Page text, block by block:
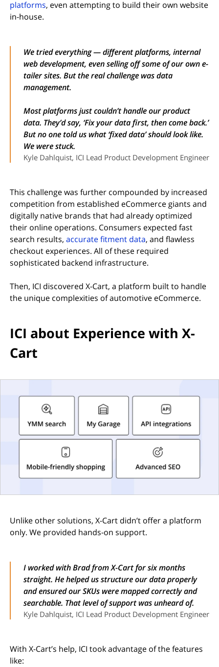
platforms, even attempting to build their own website
in-house.
We tried everything — different platforms, internal
web development, even selling off some of our own e-
tailer sites. But the real challenge was data
management.
Most platforms just couldn’t handle our product
data. They’d say, ‘Fix your data first, then come back.’
But no one told us what ‘fixed data’ should look like.
We were stuck.
Kyle Dahlquist, ICI Lead Product Development Engineer
This challenge was further compounded by increased
competition from established eCommerce giants and
digitally native brands that had already optimized
their online operations. Consumers expected fast
search results, accurate fitment data, and flawless
checkout experiences. All of these required
sophisticated backend infrastructure.
Then, ICI discovered X-Cart, a platform built to handle
the unique complexities of automotive eCommerce.
ICI about Experience with X-
Cart
Unlike other solutions, X-Cart didn’t offer a platform
only. We provided hands-on support.
I worked with Brad from X-Cart for six months
straight. He helped us structure our data properly
and ensured our SKUs were mapped correctly and
searchable. That level of support was unheard of.
Kyle Dahlquist, ICI Lead Product Development Engineer
With X-Cart’s help, ICI took advantage of the features
like: